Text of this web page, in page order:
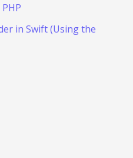
in Swift (Using the